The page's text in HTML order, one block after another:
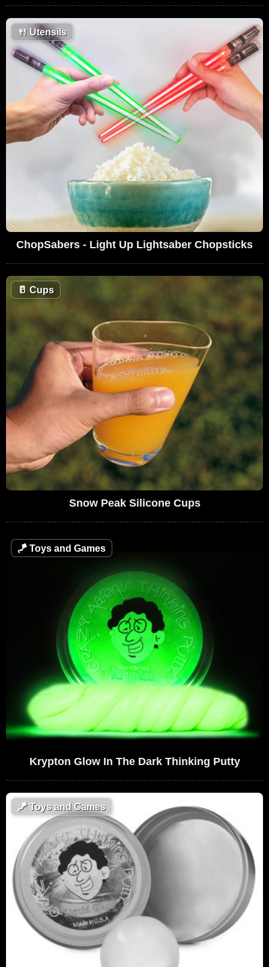
🍴 Utensils
ChopSabers - Light Up Lightsaber Chopsticks
🥛 Cups
Snow Peak Silicone Cups
🪁 Toys and Games
Krypton Glow In The Dark Thinking Putty
🪁Toys and Games